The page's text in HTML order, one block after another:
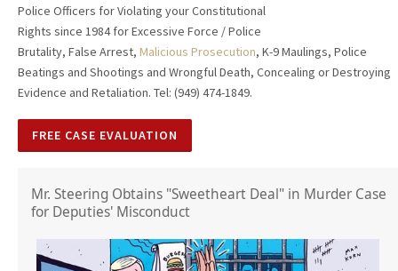
Police Officers for Violating your Constitutional
Rights since 1984 for Excessive Force / Police
Brutality, False Arrest, Malicious Prosecution, K-9 Maulings, Police
Beatings and Shootings and Wrongful Death, Concealing or Destroying
Evidence and Retaliation. Tel: (949) 474-1849.
FREE CASE EVALUATION
Mr. Steering Obtains "Sweetheart Deal" in Murder Case
for Deputies' Misconduct